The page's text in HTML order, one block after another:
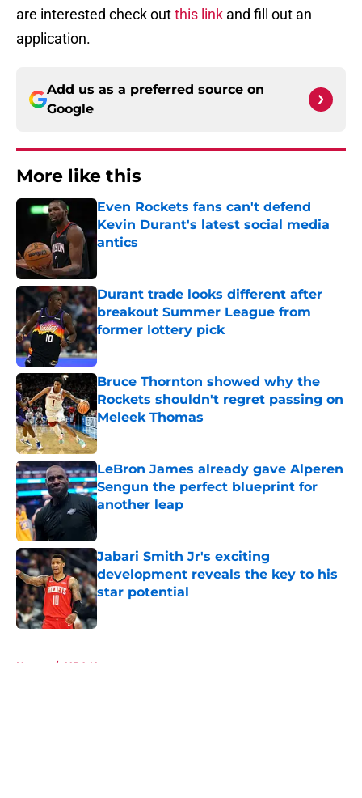
are interested check outthis link and fill out an
application.
Add us as a preferred source on
Google
More like this
Even Rockets fans can't defend
Kevin Durant's latest social media
antics
Durant trade looks different after
breakout Summer League from
former lottery pick
Published by on Invalid Date
Bruce Thornton showed why the
Rockets shouldn't regret passing on
Meleek Thomas
Published by on Invalid Date
LeBron James already gave Alperen
Sengun the perfect blueprint for
another leap
Jabari Smith Jr's exciting
development reveals the key to his
star potential
Published by on Invalid Date
Home / NBA News